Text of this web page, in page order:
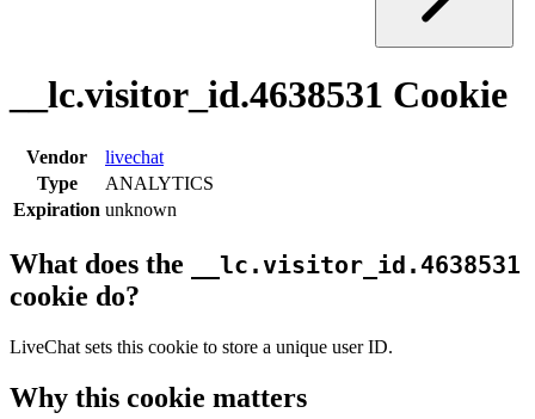
__lc.visitor_id.4638531 Cookie
Vendor
livechat
Type
ANALYTICS
Expiration unknown
What does the __lc.visitor_id.4638531
cookie do?
LiveChat sets this cookie to store a unique user ID.
Why this cookie matters